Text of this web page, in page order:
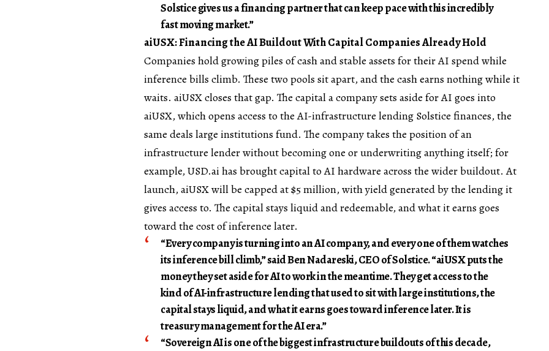
Solstice gives us a financing partner that can keep pace with this incredibly
fast moving market.”
aiUSX: Financing the AI Buildout With Capital Companies Already Hold
Companies hold growing piles of cash and stable assets for their AI spend while
inference bills climb. These two pools sit apart, and the cash earns nothing while it
waits. aiUSX closes that gap. The capital a company sets aside for AI goes into
aiUSX, which opens access to the AI-infrastructure lending Solstice finances, the
same deals large institutions fund. The company takes the position of an
infrastructure lender without becoming one or underwriting anything itself; for
example, USD.ai has brought capital to AI hardware across the wider buildout. At
launch, aiUSX will be capped at $5 million, with yield generated by the lending it
gives access to. The capital stays liquid and redeemable, and what it earns goes
toward the cost of inference later.
“Every company is turning into an AI company, and every one of them watches
its inference bill climb,” saidBen Nadareski, CEO of Solstice. “aiUSX puts the
money they set aside for AI to work in the meantime. They get access to the
kind of AI-infrastructure lending that used to sit with large institutions, the
capital stays liquid, and what it earns goes toward inference later. It is
treasury management for the AI era.”
“Sovereign AI is one of the biggest infrastructure buildouts of this decade,